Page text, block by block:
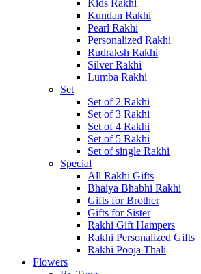
Kids Rakhi
Kundan Rakhi
Pearl Rakhi
Personalized Rakhi
Rudraksh Rakhi
Silver Rakhi
Lumba Rakhi
Set
Set of 2 Rakhi
Set of 3 Rakhi
Set of 4 Rakhi
Set of 5 Rakhi
Set of single Rakhi
Special
All Rakhi Gifts
Bhaiya Bhabhi Rakhi
Gifts for Brother
Gifts for Sister
Rakhi Gift Hampers
Rakhi Personalized Gifts
Rakhi Pooja Thali
Flowers